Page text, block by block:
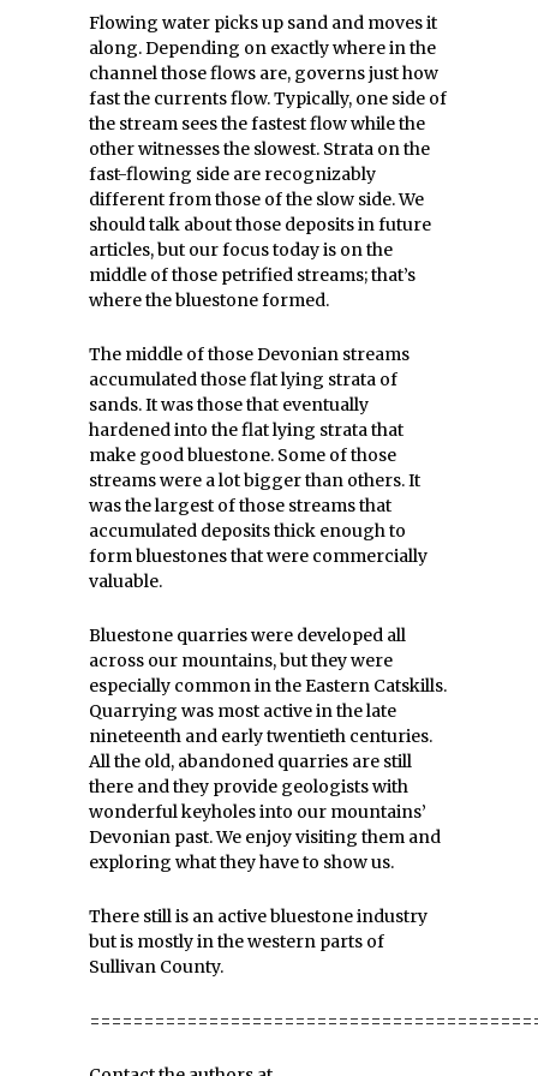
Flowing water picks up sand and moves it
along. Depending on exactly where in the
channel those flows are, governs just how
fast the currents flow. Typically, one side of
the stream sees the fastest flow while the
other witnesses the slowest. Strata on the
fast-flowing side are recognizably
different from those of the slow side. We
should talk about those deposits in future
articles, but our focus today is on the
middle of those petrified streams; that’s
where the bluestone formed.
The middle of those Devonian streams
accumulated those flat lying strata of
sands. It was those that eventually
hardened into the flat lying strata that
make good bluestone. Some of those
streams were a lot bigger than others. It
was the largest of those streams that
accumulated deposits thick enough to
form bluestones that were commercially
valuable.
Bluestone quarries were developed all
across our mountains, but they were
especially common in the Eastern Catskills.
Quarrying was most active in the late
nineteenth and early twentieth centuries.
All the old, abandoned quarries are still
there and they provide geologists with
wonderful keyholes into our mountains’
Devonian past. We enjoy visiting them and
exploring what they have to show us.
There still is an active bluestone industry
but is mostly in the western parts of
Sullivan County.